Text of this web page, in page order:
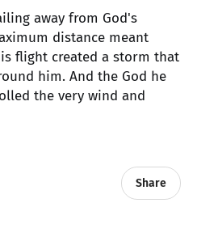
away from God's
distance meant
flight created a storm that
him. And the God he
the very wind and
Share